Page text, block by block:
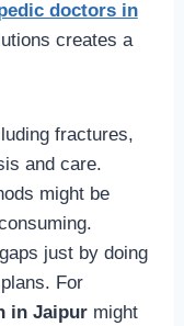
doctors in
creates a
fractures,
and care.
might be
just by doing
For
in Jaipur might